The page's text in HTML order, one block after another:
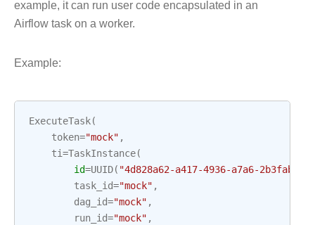
example, it can run user code encapsulated in an
Airflow task on a worker.
Example:
ExecuteTask(
token="mock" ,
ti=TaskInstance(
id=UUID( "4d828a62-a417-4936-a7a6-
task_id="mock" ,
dag_id="mock" ,
run_id="mock" ,